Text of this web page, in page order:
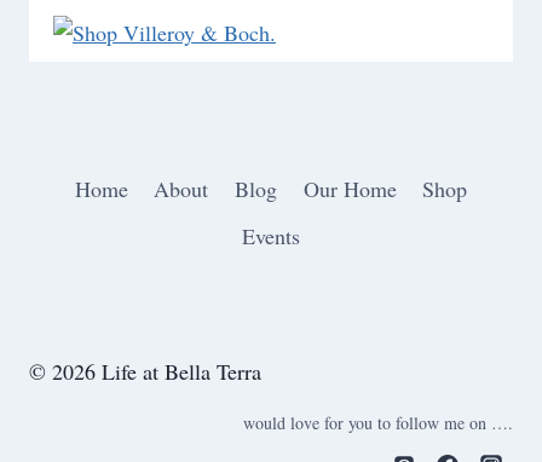
Home About Blog Our Home
Shop
Events
© 2026 Life at Bella Terra
would love for you to follow me on ….